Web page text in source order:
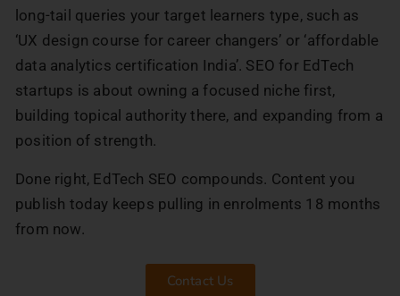
long-tail queries your target learners type, such as
‘UX design course for career changers’ or ‘affordable
data analytics certification India’. SEO for EdTech
startups is about owning a focused niche first,
building topical authority there, and expanding from a
position of strength.
Done right, EdTech SEO compounds. Content you
publish today keeps pulling in enrolments 18 months
from now.
Contact Us